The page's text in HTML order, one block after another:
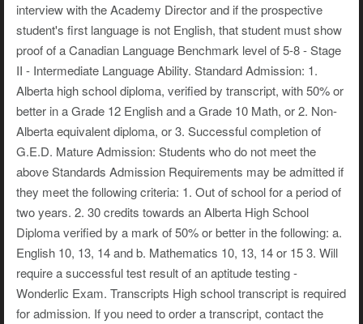
interview with the Academy Director and if the prospective
student's first language is not English, that student must show
proof of a Canadian Language Benchmark level of 5-8 - Stage
II - Intermediate Language Ability. Standard Admission: 1.
Alberta high school diploma, verified by transcript, with 50% or
better in a Grade 12 English and a Grade 10 Math, or 2. Non-
Alberta equivalent diploma, or 3. Successful completion of
G.E.D. Mature Admission: Students who do not meet the
above Standards Admission Requirements may be admitted if
they meet the following criteria: 1. Out of school for a period of
two years. 2. 30 credits towards an Alberta High School
Diploma verified by a mark of 50% or better in the following: a.
English 10, 13, 14 and b. Mathematics 10, 13, 14 or 15 3. Will
require a successful test result of an aptitude testing -
Wonderlic Exam. Transcripts High school transcript is required
for admission. If you need to order a transcript, contact the